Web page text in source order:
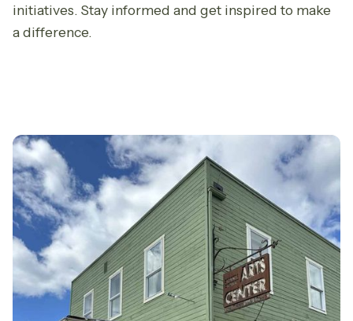
initiatives. Stay informed and get inspired to make
a difference.